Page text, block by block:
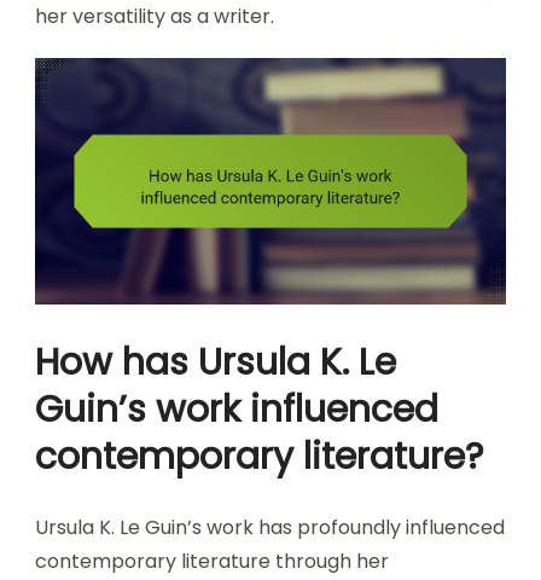
her versatility as a writer.
How has Ursula K. Le
Guin’s work influenced
contemporary literature?
Ursula K. Le Guin’s work has profoundly influenced
contemporary literature through her